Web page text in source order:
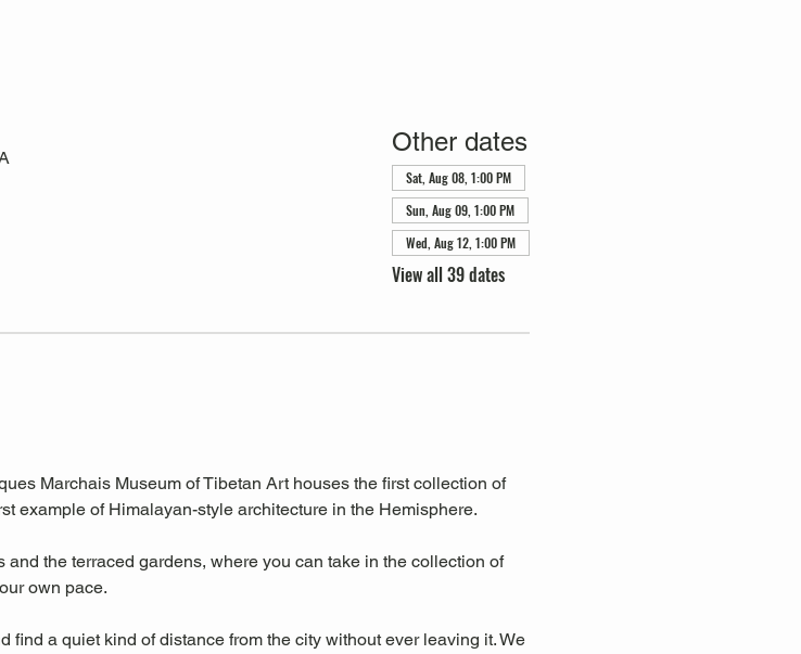
Other dates
Sat, Aug 08, 1:00 PM
Sun, Aug 09, 1:00 PM
Wed, Aug 12, 1:00 PM
View all 39 dates
Marchais Museum of Tibetan Art houses the first collection of
example of Himalayan-style architecture in the Hemisphere.
the terraced gardens, where you can take in the collection of
own pace.
find a quiet kind of distance from the city without ever leaving it. We